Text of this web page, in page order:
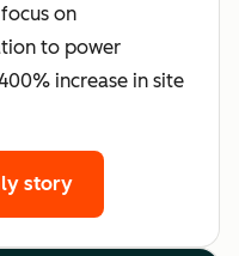
on
to power
increase in site
story